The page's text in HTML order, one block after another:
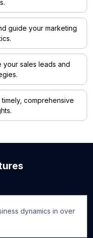
guide your marketing
sales leads and
comprehensive
dynamics in over